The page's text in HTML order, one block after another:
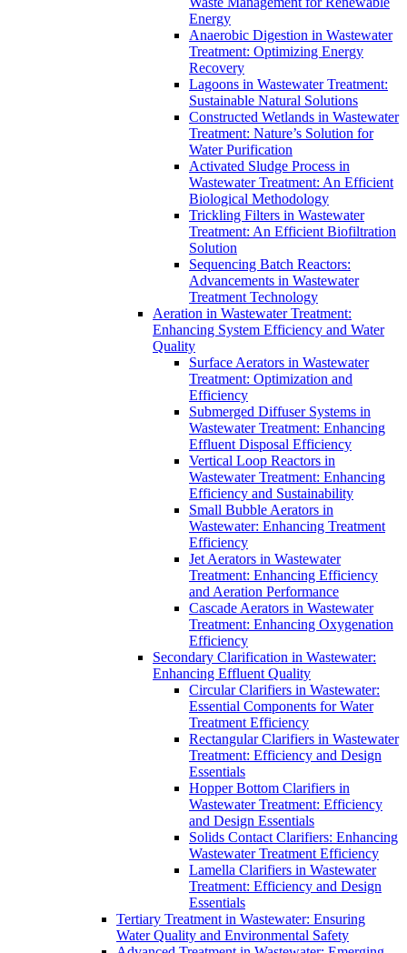
Energy
Anaerobic Digestion in Wastewater
Treatment: Optimizing Energy
Recovery
Lagoons in Wastewater Treatment:
Sustainable Natural Solutions
Constructed Wetlands in Wastewater
Treatment: Nature’s Solution for
Water Purification
Activated Sludge Process in
Wastewater Treatment: An Efficient
Biological Methodology
Trickling Filters in Wastewater
Treatment: An Efficient Biofiltration
Solution
Sequencing Batch Reactors:
Advancements in Wastewater
Treatment Technology
Aeration in Wastewater Treatment:
Enhancing System Efficiency and Water
Quality
Surface Aerators in Wastewater
Treatment: Optimization and
Efficiency
Submerged Diffuser Systems in
Wastewater Treatment: Enhancing
Effluent Disposal Efficiency
Vertical Loop Reactors in
Wastewater Treatment: Enhancing
Efficiency and Sustainability
Small Bubble Aerators in
Wastewater: Enhancing Treatment
Efficiency
Jet Aerators in Wastewater
Treatment: Enhancing Efficiency
and Aeration Performance
Cascade Aerators in Wastewater
Treatment: Enhancing Oxygenation
Efficiency
Secondary Clarification in Wastewater:
Enhancing Effluent Quality
Circular Clarifiers in Wastewater:
Essential Components for Water
Treatment Efficiency
Rectangular Clarifiers in Wastewater
Treatment: Efficiency and Design
Essentials
Hopper Bottom Clarifiers in
Wastewater Treatment: Efficiency
and Design Essentials
Solids Contact Clarifiers: Enhancing
Wastewater Treatment Efficiency
Lamella Clarifiers in Wastewater
Treatment: Efficiency and Design
Essentials
Tertiary Treatment in Wastewater: Ensuring
Water Quality and Environmental Safety